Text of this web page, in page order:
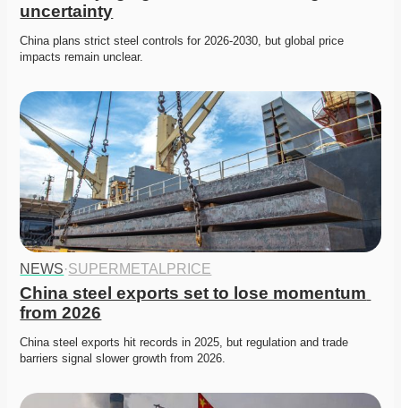
uncertainty
China plans strict steel controls for 2026-2030, but global price
impacts remain unclear.
NEWS·SUPERMETALPRICE
China steel exports set to lose momentum
from 2026
China steel exports hit records in 2025, but regulation and trade
barriers signal slower growth from 2026.